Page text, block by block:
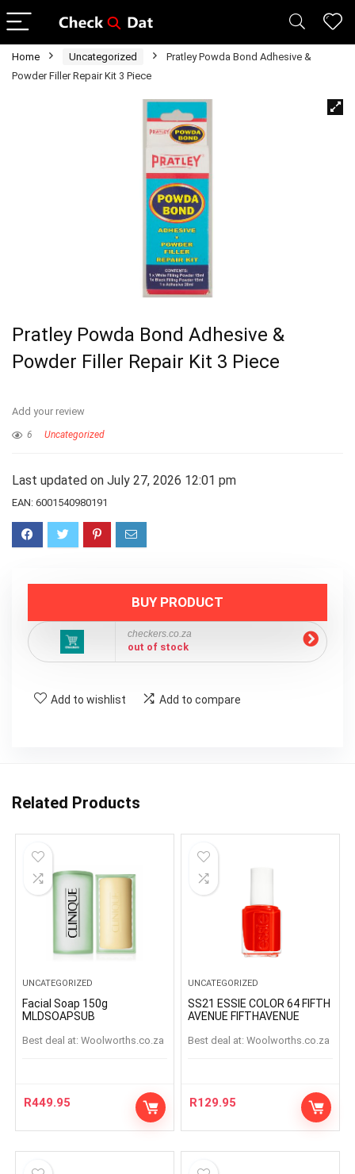
Home Uncategorized
Pratley Powda Bond Adhesive &
Powder Filler Repair Kit 3 Piece
Pratley Powda Bond Adhesive &
Powder Filler Repair Kit 3 Piece
Add your review
6 Uncategorized
Last updated on July 27, 2026 12:01 pm
EAN: 6001540980191
BUY PRODUCT
checkers.co.za
out of stock
Add to wishlist Add to compare
Related Products
UNCATEGORIZED
Facial Soap 150g
MLDSOAPSUB
Best deal at: woolworths.co.za
R449.95
UNCATEGORIZED
SS21 ESSIE COLOR 64 FIFTH
AVENUE FIFTHAVENUE
Best deal at: woolworths.co.za
R129.95